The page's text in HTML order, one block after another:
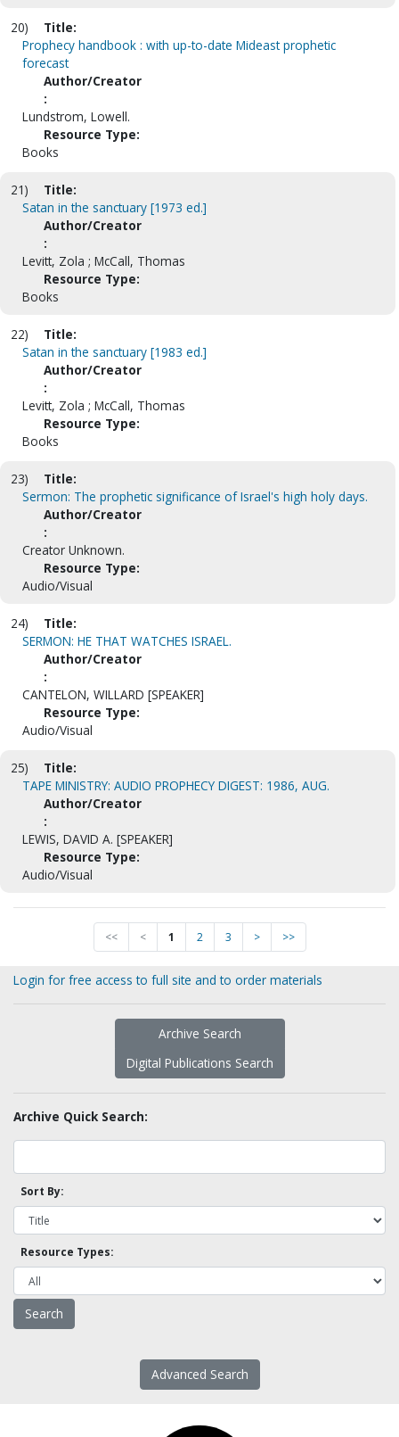
20)
Title:
Prophecy handbook : with up-to-date Mideast prophetic
forecast
Author/Creator
:
Lundstrom, Lowell.
Resource Type:
Books
21)
Title:
Satan in the sanctuary [1973 ed.]
Author/Creator
:
Levitt, Zola ; McCall, Thomas
Resource Type:
Books
22)
Title:
Satan in the sanctuary [1983 ed.]
Author/Creator
:
Levitt, Zola ; McCall, Thomas
Resource Type:
Books
23)
Title:
Sermon: The prophetic significance of Israel's high holy days.
Author/Creator
:
Creator Unknown.
Resource Type:
Audio/Visual
24)
Title:
SERMON: HE THAT WATCHES ISRAEL.
Author/Creator
:
CANTELON, WILLARD [SPEAKER]
Resource Type:
Audio/Visual
25)
Title:
TAPE MINISTRY: AUDIO PROPHECY DIGEST: 1986, AUG.
Author/Creator
:
LEWIS, DAVID A. [SPEAKER]
Resource Type:
Audio/Visual
<< < 1 2 3 > >>
Login for free access to full site and to order materials
Archive Search
Digital Publications Search
Archive Quick Search:
Sort By:
Resource Types:
Advanced Search